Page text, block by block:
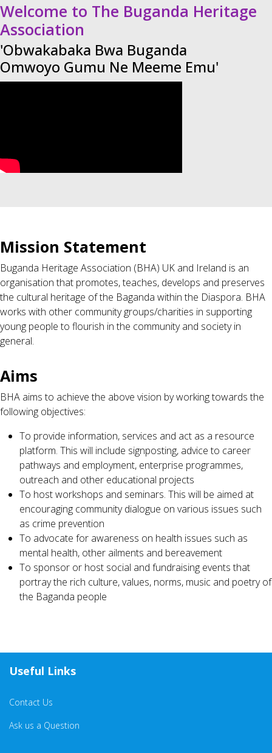
Welcome to The Buganda Heritage
Association
'Obwakabaka Bwa Buganda
Omwoyo Gumu Ne Meeme Emu'
Mission Statement
Buganda Heritage Association (BHA) UK and Ireland is an
organisation that promotes, teaches, develops and preserves
the cultural heritage of the Baganda within the Diaspora. BHA
works with other community groups/charities in supporting
young people to flourish in the community and society in
general.
Aims
BHA aims to achieve the above vision by working towards the
following objectives:
To provide information, services and act as a resource
platform. This will include signposting, advice to career
pathways and employment, enterprise programmes,
outreach and other educational projects
To host workshops and seminars. This will be aimed at
encouraging community dialogue on various issues such
as crime prevention
To advocate for awareness on health issues such as
mental health, other ailments and bereavement
To sponsor or host social and fundraising events that
portray the rich culture, values, norms, music and poetry of
the Baganda people
Useful Links
Contact Us
Ask us a Question